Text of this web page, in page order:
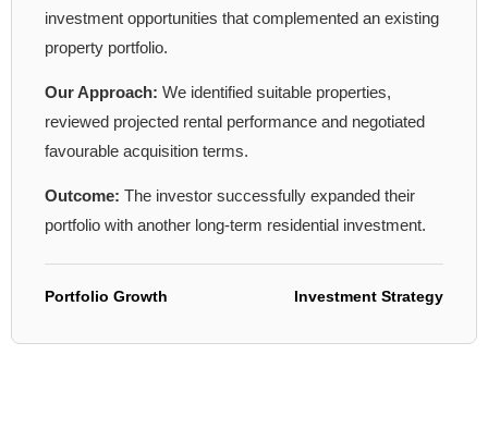
investment opportunities that complemented an existing
property portfolio.
Our Approach: We identified suitable properties,
reviewed projected rental performance and negotiated
favourable acquisition terms.
Outcome: The investor successfully expanded their
portfolio with another long-term residential investment.
Portfolio Growth Investment Strategy